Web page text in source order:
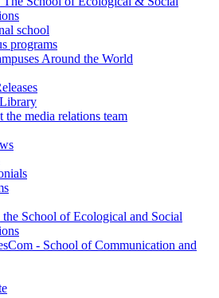
school
programs
Around the World
the media relations team
School of Ecological and Social
- School of Communication and